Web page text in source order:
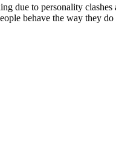
due to personality
behave the way they